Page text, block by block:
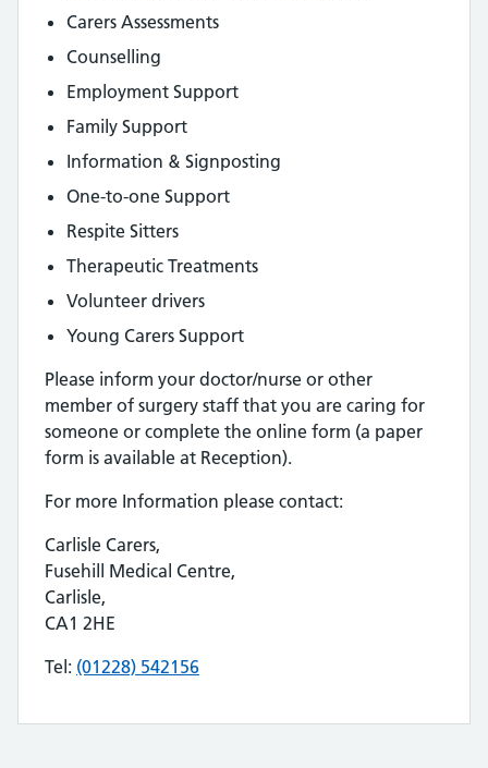
Carers Assessments
Counselling
Employment Support
Family Support
Information & Signposting
One-to-one Support
Respite Sitters
Therapeutic Treatments
Volunteer drivers
Young Carers Support
Please inform your doctor/nurse or other
member of surgery staff that you are caring for
someone or complete the online form (a paper
form is available at Reception).
For more Information please contact:
Carlisle Carers,
Fusehill Medical Centre,
Carlisle,
CA1 2HE
Tel: (01228) 542156